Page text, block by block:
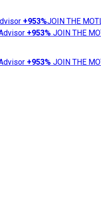
+953%JOIN THE
+953% JOIN THE
+953% JOIN THE
101